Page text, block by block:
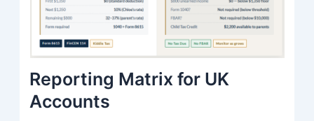
Reporting Matrix for UK
Accounts